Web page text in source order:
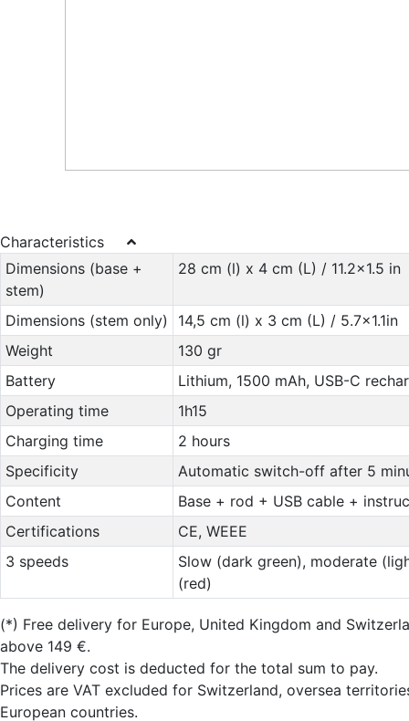
Characteristics
Dimensions (base +
stem)
28 cm (l) x 4 cm (L) / 11.2x1.5 in
Dimensions (stem only)
14,5 cm (l) x 3 cm (L) / 5.7x1.1in
Weight
130 gr
Battery
Lithium, 1500 mAh, USB-C
Operating time
1h15
Charging time
2 hours
Specificity
Automatic switch-off after 5
Content
Base + rod + USB cable +
Certifications
CE, WEEE
3 speeds
Slow (dark green), moderate
(red)
(*) Free delivery for Europe, United Kingdom and
above 149 €.
The delivery cost is deducted for the total sum to pay.
Prices are VAT excluded for Switzerland, oversea
European countries.